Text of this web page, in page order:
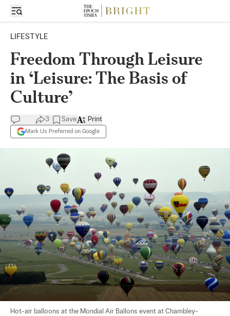
LIFESTYLE
Freedom Through Leisure
in ‘Leisure: The Basis of
Culture’
3 Save
Mark Us Preferred on Google
Print
Hot-air balloons at the Mondial Air Ballons event at Chambley-